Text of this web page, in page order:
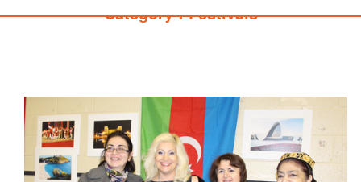
Category : Festivals